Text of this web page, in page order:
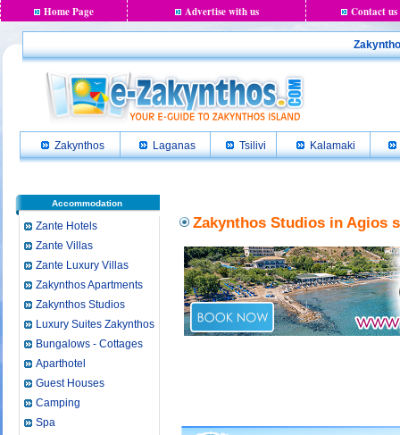
Home Page Advertise with us Contact us
Zakynthos Laganas Tsilivi Kalamaki
Accommodation
Zante Hotels
Zante Villas
Zante Luxury Villas
Zakynthos Apartments
Zakynthos Studios
Luxury Suites Zakynthos
Bungalows - Cottages
Aparthotel
Guest Houses
Camping
Spa
Zakynthos Studios in Agios